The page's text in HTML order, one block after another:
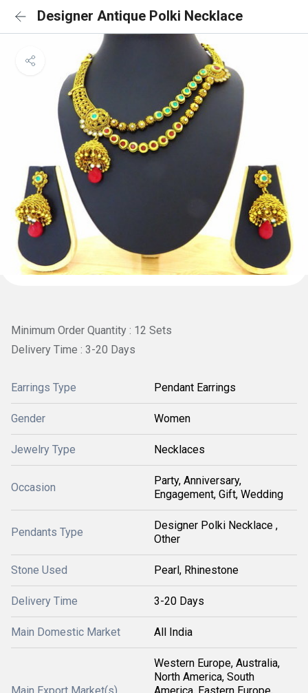
Designer Antique Polki Necklace
Minimum Order Quantity : 12 Sets
Delivery Time : 3-20 Days
Earrings Type Pendant Earrings
Gender Women
Jewelry Type Necklaces
Occasion
Party, Anniversary,
Engagement, Gift, Wedding
Pendants Type
Designer Polki Necklace ,
Other
Stone Used Pearl, Rhinestone
Delivery Time 3-20 Days
Main Domestic Market All India
Western Europe, Australia,
North America, South